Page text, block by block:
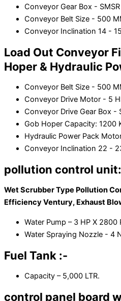
Conveyor Gear Box - SMSR
Conveyor Belt Size - 500
Conveyor Inclination 14 -
Load Out Conveyor
Hoper & Hydraulic
Conveyor Belt Size - 500
Conveyor Drive Motor - 5
Conveyor Drive Gear Box -
Gob Hoper Capacity: 1200
Hydraulic Power Pack
Conveyor Inclination 22 -
pollution control
Wet Scrubber Type Pollution
Efficiency Ventury, Exhaust
Water Pump – 3 HP X 2800
Water Spraying Nozzle - 4
Fuel Tank :-
Capacity – 5,000 LTR.
control panel board